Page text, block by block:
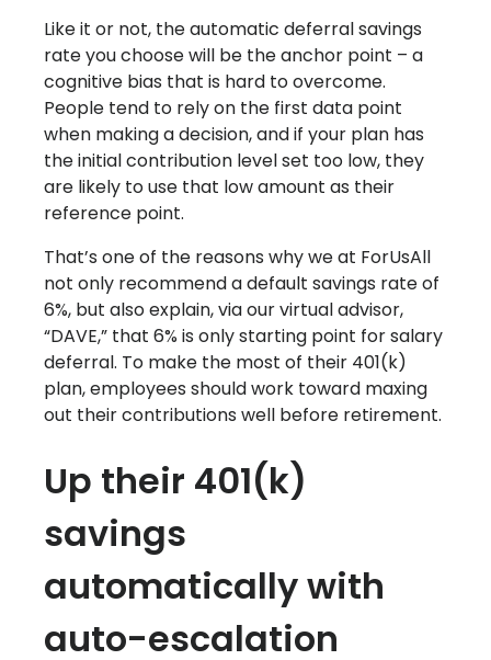
Like it or not, the automatic deferral savings
rate you choose will be the anchor point – a
cognitive bias that is hard to overcome.
People tend to rely on the first data point
when making a decision, and if your plan has
the initial contribution level set too low, they
are likely to use that low amount as their
reference point.
That’s one of the reasons why we at ForUsAll
not only recommend a default savings rate of
6%, but also explain, via our virtual advisor,
“DAVE,” that 6% is only starting point for salary
deferral. To make the most of their 401(k)
plan, employees should work toward maxing
out their contributions well before retirement.
Up their 401(k)
savings
automatically with
auto-escalation